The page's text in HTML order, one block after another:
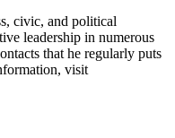
civic, and political
leadership in numerous
that he regularly puts
visit